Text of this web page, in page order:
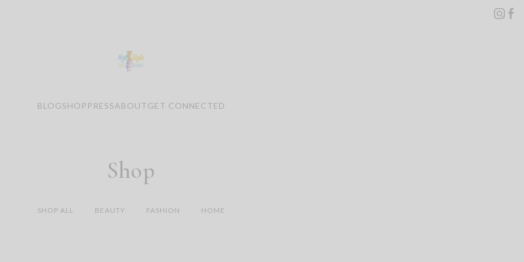
BLOGSHOP PRESSABOUTGET CONNECTED
Shop
SHOP ALL BEAUTY FASHION HOME